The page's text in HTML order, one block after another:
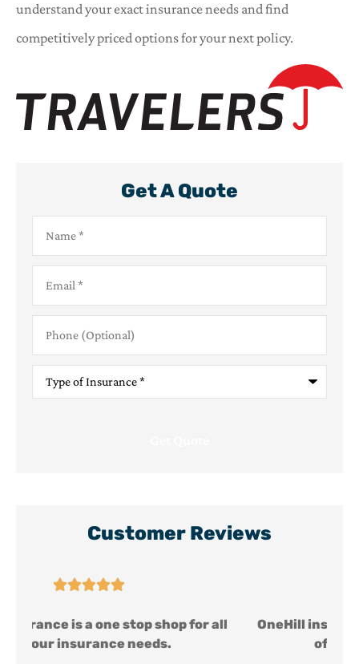
understand your exact insurance needs and find
competitively priced options for your next policy.
Get A Quote
Name*
Email*
Phone
(Optional)
Type
Insurance*
Customer Reviews
OneHill insurance is a one stop shop for all
of your insurance needs.